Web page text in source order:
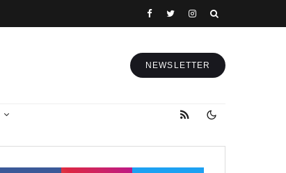
NEWSLETTER